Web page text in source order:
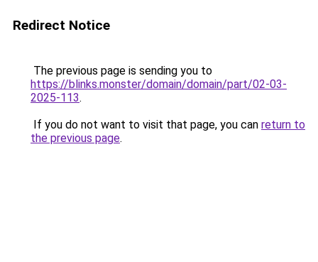
Redirect Notice
The previous page is sending you to
https://blinks.monster/domain/domain/part/02-03-
2025-113.
If you do not want to visit that page, you can return to
the previous page.